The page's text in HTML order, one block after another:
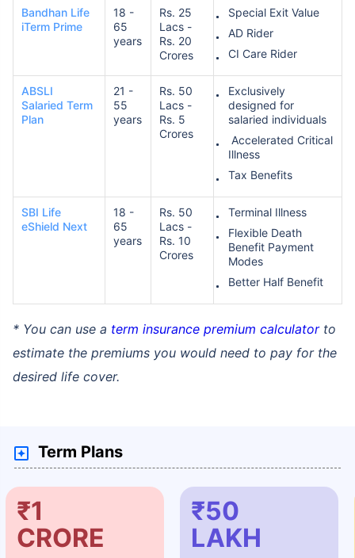
Bandhan Life
iTerm Prime
18 -
65
years
Rs. 25
Lacs -
Rs. 20
Crores
Special Exit Value
AD Rider
CI Care Rider
ABSLI
Salaried Term
Plan
21 -
55
years
Rs. 50
Lacs -
Rs. 5
Crores
Exclusively
designed for
salaried individuals
Accelerated Critical
Illness
Tax Benefits
SBI Life
eShield Next
18 -
65
years
Rs. 50
Lacs -
Rs. 10
Crores
Terminal Illness
Flexible Death
Benefit Payment
Modes
Better Half Benefit
* You can use a term insurance premium calculatorto
estimate the premiums you would need to pay for the
desired life cover.
Term Plans
₹1
CRORE
₹50
LAKH
₹ 1,376/Month
Abhi chhodo mat, ek step aur lo!
life insurance for an, non-smoker, with no pre-existing diseases, cover upto 46 years of age. *Rs.
1,376 month is starting price for a 1 crore term life insurance for an, non-smoker, with no pre-
existing diseases, cover upto 56 years of age.